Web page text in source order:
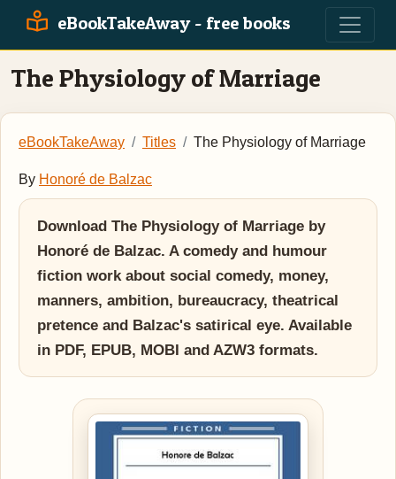
eBookTakeAway - free books
The Physiology of Marriage
eBookTakeAway Titles The Physiology of Marriage
By Honoré de Balzac
Download The Physiology of Marriage by
Honoré de Balzac. A comedy and humour
fiction work about social comedy, money,
manners, ambition, bureaucracy, theatrical
pretence and Balzac's satirical eye. Available
in PDF, EPUB, MOBI and AZW3 formats.